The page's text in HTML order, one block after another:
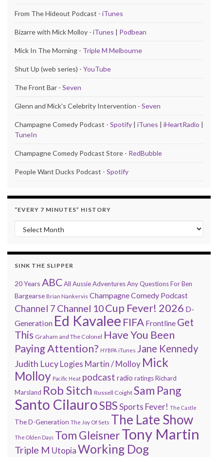
From The Hideout Podcast - iTunes
Bizarre with Mick Molloy - iTunes | Podbean
Mick In The Morning - Triple M Melbourne
Shut Up (web series) - YouTube
The Front Bar - Seven
Glenn and Mick's Celebrity Intervention - Seven
Champagne Comedy Podcast - Spotify | iTunes | iHeartRadio |
TuneIn
Champagne Comedy Podcast Store - RedBubble
People Want Ducks Podcast - Spotify
“EVERY 7 MINUTES” HISTORY
“Every 7 Minutes” history
SINK THE SLIPPER
20 Years ABCAll Aussie AdventuresAny Questions For Ben
Bargearse Brian Nankervis Champagne Comedy Podcast
Channel 7 Channel 10Cup Fever! 2026 D-
Generation Ed Kavalee FIFA Frontline Get
This Graham and The Colonel Have You Been
Paying Attention? HYBPA iTunes Jane Kennedy
Judith Lucy Logies Martin / Molloy Mick
Molloy Pacific Heat podcast radio ratingsRichard
Marsland Rob Sitch Russell Coight Sam Pang
Santo CilauroSBSSports Fever! The Castle
The D-Generation The Joy Of Sets The Late Show
The Olden Days Tom GleisnerTony Martin
Triple M UtopiaWorking Dog